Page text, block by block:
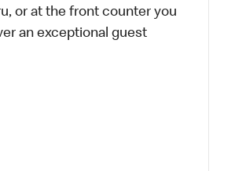
or at the front counter you
an exceptional guest